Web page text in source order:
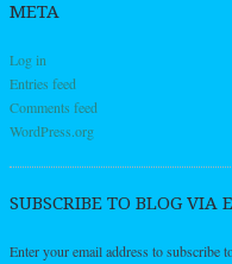
META
Log in
Entries feed
Comments feed
WordPress.org
SUBSCRIBE TO BLOG VIA
Enter your email address to subscribe